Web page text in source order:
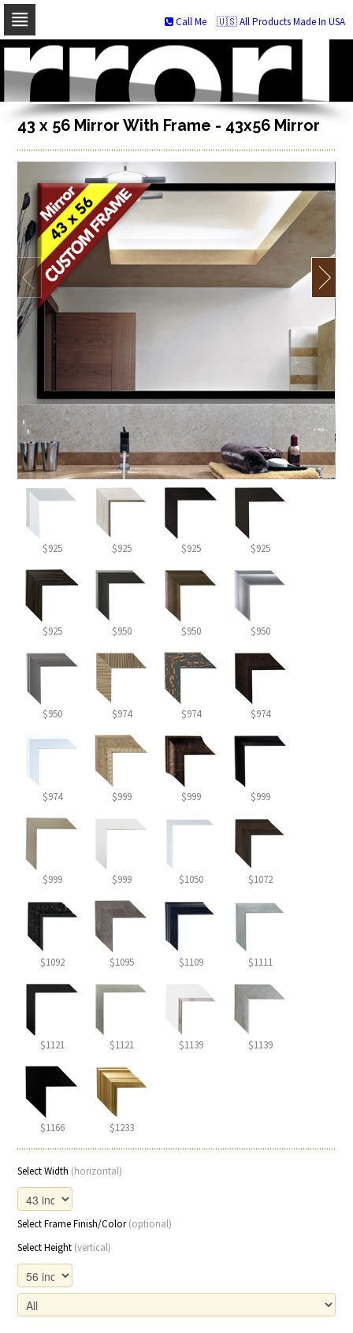
Skip
navigation
Skip
to
content
🇺🇸 All Products Made In USA
Call Me
43 x 56 Mirror With Frame - 43x56 Mirror
$925 $925 $925 $925
$925 $950 $950 $950
$950 $974 $974 $974
$974 $999 $999 $999
$999 $999 $1050 $1072
$1092 $1095 $1109 $1111
$1121 $1121 $1139 $1139
$1166 $1233
Select Width (horizontal)
Select Frame Finish/Color(optional)
Select Height (vertical)